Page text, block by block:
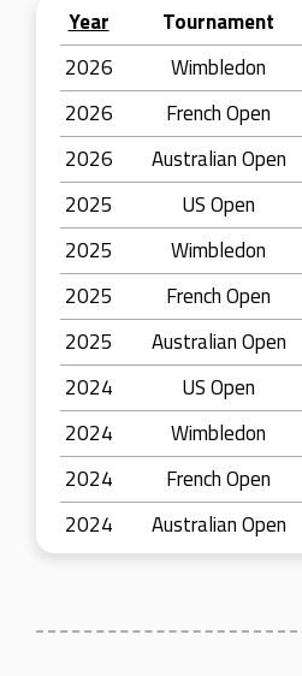
Year Tournament
2026
Wimbledon
2026
French Open
2026
Australian Open
2025
US Open
2025
Wimbledon
2025
French Open
2025
Australian Open
2024
US Open
2024
Wimbledon
2024
French Open
2024
Australian Open